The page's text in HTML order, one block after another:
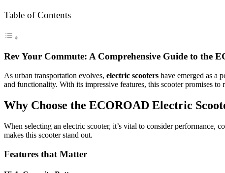
Table of Contents
Rev Your Commute: A Comprehensive Guide to the
As urban transportation evolves, electric scooters have emerged as a
and functionality. With its impressive features, this scooter promises
Why Choose the ECOROAD Electric
When selecting an electric scooter, it’s vital to consider
makes this scooter stand out.
Features that Matter